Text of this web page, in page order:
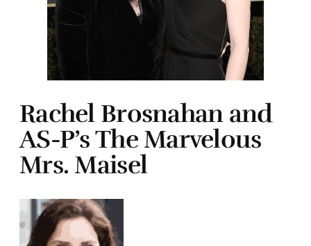
Rachel Brosnahan and
AS-P’s The Marvelous
Mrs. Maisel